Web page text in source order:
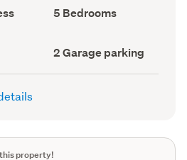
Bedrooms
(Council
5 Bedrooms
Garage
parking
(Council
2 Garage parking
property!